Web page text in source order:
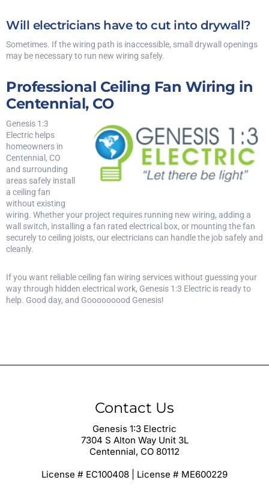
Will electricians have to cut into drywall?
Sometimes. If the wiring path is inaccessible, small drywall openings
may be necessary to run new wiring safely.
Professional Ceiling Fan Wiring in
Centennial, CO
Genesis 1:3
Electric helps
homeowners in
Centennial, CO
and surrounding
areas safely install
a ceiling fan
without existing
wiring. Whether your project requires running new wiring, adding a
wall switch, installing a fan rated electrical box, or mounting the fan
securely to ceiling joists, our electricians can handle the job safely and
cleanly.
If you want reliableceiling fan wiring serviceswithout guessing your
way through hidden electrical work, Genesis 1:3 Electric is ready to
help. Good day, and Gooooooood Genesis!
Contact Us
Genesis 1:3 Electric
7304 S Alton Way Unit 3L
Centennial, CO 80112
License # EC100408 | License # ME600229